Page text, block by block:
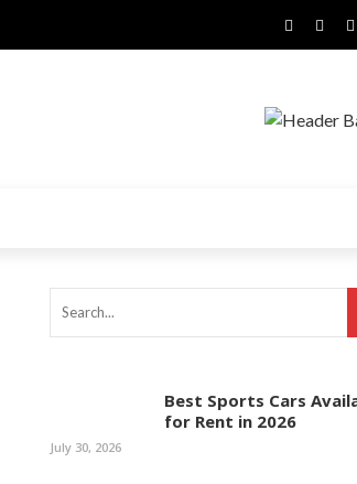
Best Sports Cars
for Rent in 2026
July 30, 2026